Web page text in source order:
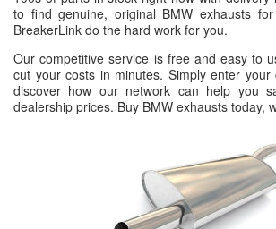
to find genuine, original BMW exhausts
BreakerLink do the hard work for you.
Our competitive service is free and easy to
cut your costs in minutes. Simply enter your
discover how our network can help you
dealership prices. Buy BMW exhausts today,